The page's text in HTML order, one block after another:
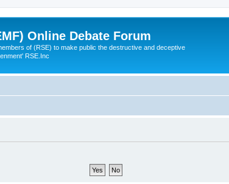
Online Debate Forum
of (RSE) to make public the destructive and deceptive
RSE.Inc